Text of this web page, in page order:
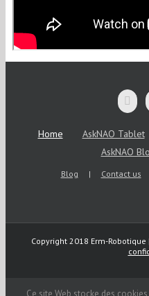
Home AskNAO Tablet
AskNAO
Blog Contact us
Copyright 2018 Erm-
Ce site Web stocke des